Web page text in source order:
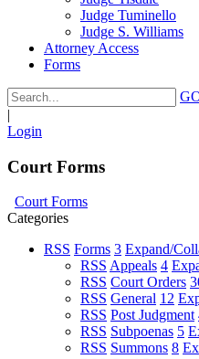
Judge Tuminello
Judge S. Williams
Attorney Access
Forms
|
Login
Court Forms
Court Forms
Categories
RSS Forms 3 Expand/
RSS Appeals 4
RSS Court Orders
RSS General 12
RSS Post Judgment
RSS Subpoenas 5
RSS Summons 8